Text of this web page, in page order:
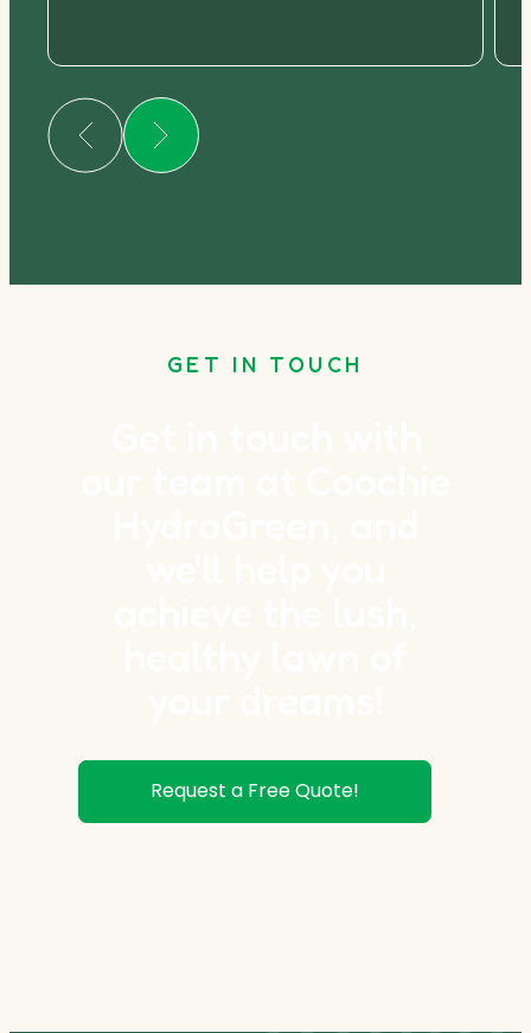
GET IN TOUCH
Request a Free Quote!